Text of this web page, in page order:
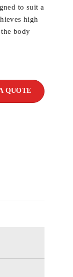
to suit a
high
body
QUOTE